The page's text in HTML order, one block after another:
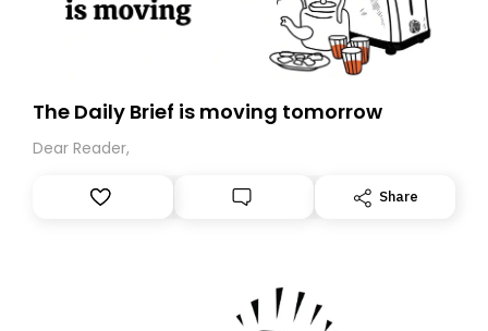
The Daily Brief is moving tomorrow
Dear Reader,
Share